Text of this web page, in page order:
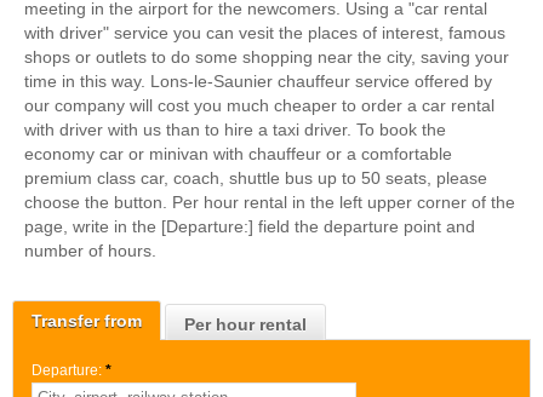
Transfer from Per hour rental
Departure: *
meeting in the airport for the newcomers. Using a "car rental
with driver" service you can vesit the places of interest, famous
shops or outlets to do some shopping near the city, saving your
time in this way. Lons-le-Saunier chauffeur service offered by
our company will cost you much cheaper to order a car rental
with driver with us than to hire a taxi driver. To book the
economy car or minivan with chauffeur or a comfortable
premium class car, coach, shuttle bus up to 50 seats, please
choose the button. Per hour rental in the left upper corner of the
page, write in the [Departure:] field the departure point and
number of hours.